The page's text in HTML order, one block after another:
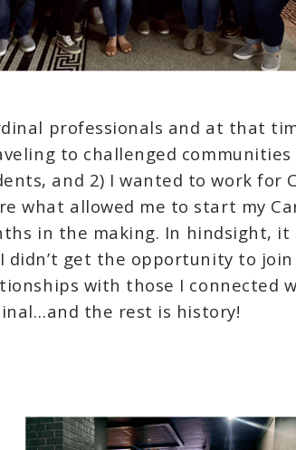
professionals and at that
to challenged
and 2) I wanted to work for
what allowed me to start my
in the making. In hindsight,
get the opportunity to
with those I connected
the rest is history!